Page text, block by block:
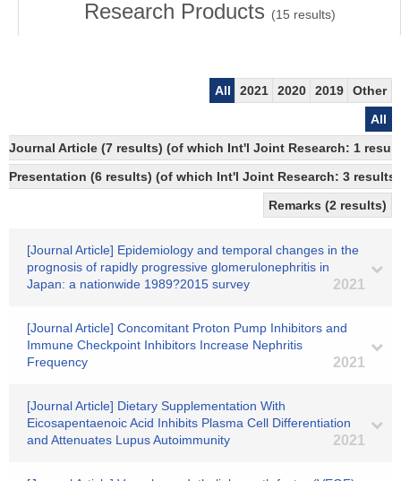
Research Products (15 results)
All 2021 2020 2019
Other
All
Journal Article (7 results) (of which Int'l Joint Research: 1
Presentation (6 results) (of which Int'l Joint Research: 3
Remarks (2 results)
[Journal Article] Epidemiology and temporal changes in the
prognosis of rapidly progressive glomerulonephritis in
Japan: a nationwide 1989?2015 survey
2021
[Journal Article] Concomitant Proton Pump Inhibitors and
Immune Checkpoint Inhibitors Increase Nephritis
Frequency
2021
[Journal Article] Dietary Supplementation With
Eicosapentaenoic Acid Inhibits Plasma Cell Differentiation
and Attenuates Lupus Autoimmunity
2021